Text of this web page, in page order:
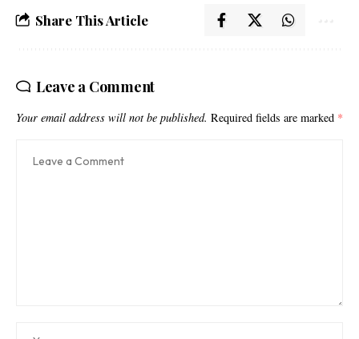
Share This Article
Leave a Comment
Your email address will not be published. Required fields are marked *